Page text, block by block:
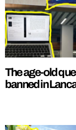
The age-old
banned in